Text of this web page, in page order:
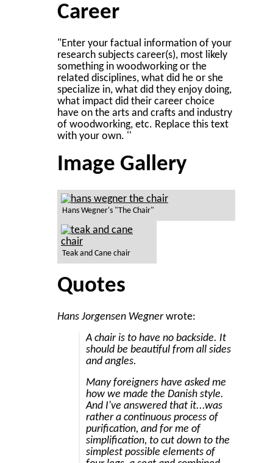
Career
"Enter your factual information of your
research subjects career(s), most likely
something in woodworking or the
related disciplines, what did he or she
specialize in, what did they enjoy doing,
what impact did their career choice
have on the arts and crafts and industry
of woodworking, etc. Replace this text
with your own. ''
Image Gallery
Hans Wegner's "The Chair"
Teak and Cane chair
Quotes
Hans Jorgensen Wegnerwrote:
A chair is to have no backside. It
should be beautiful from all sides
and angles.
Many foreigners have asked me
how we made the Danish style.
And I've answered that it...was
rather a continuous process of
purification, and for me of
simplification, to cut down to the
simplest possible elements of